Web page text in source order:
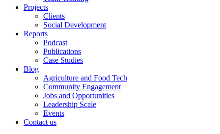
Projects
Clients
Social Development
Reports
Podcast
Publications
Case Studies
Blog
Agriculture and Food Tech
Community Engagement
Jobs and Opportunities
Leadership Scale
Events
Contact us